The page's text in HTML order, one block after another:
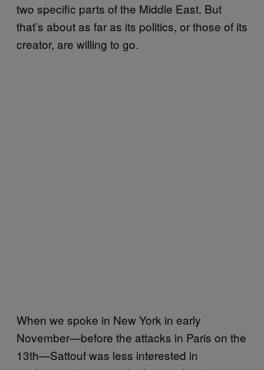
two specific parts of the Middle East. But
that’s about as far as its politics, or those of its
creator, are willing to go.
When we spoke in New York in early
November—before the attacks in Paris on the
13th—Sattouf was less interested in